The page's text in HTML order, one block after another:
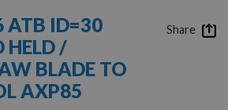
ATB ID=30
HELD /
BLADE TO
AXP85
Share